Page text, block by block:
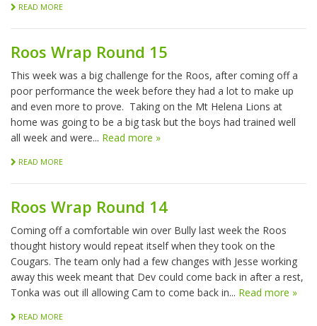
READ MORE
Roos Wrap Round 15
This week was a big challenge for the Roos, after coming off a
poor performance the week before they had a lot to make up
and even more to prove. Taking on the Mt Helena Lions at
home was going to be a big task but the boys had trained well
all week and were... Read more »
READ MORE
Roos Wrap Round 14
Coming off a comfortable win over Bully last week the Roos
thought history would repeat itself when they took on the
Cougars. The team only had a few changes with Jesse working
away this week meant that Dev could come back in after a rest,
Tonka was out ill allowing Cam to come back in... Read more »
READ MORE